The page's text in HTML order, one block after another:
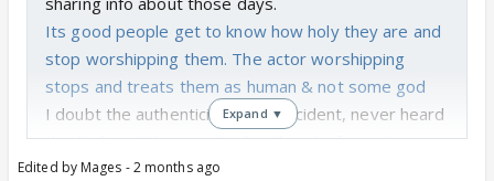
Its good people get to know how holy they are and
stop worshipping them. The actor worshipping
stops and treats them as human & not some god
I doubt the authenticity of this incident, never heard
this before. Why wasn't a big thing before when it
happened. Why wasn't it reported in media at that
Expand ▼
Edited by Mages - 2 months ago